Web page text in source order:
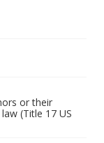
or their
(Title 17 US